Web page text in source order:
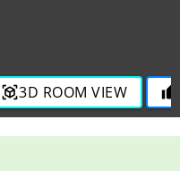
dynamic
of fluidity and artistic
design.
view_in_ar3D ROOM VIEW thumb_up